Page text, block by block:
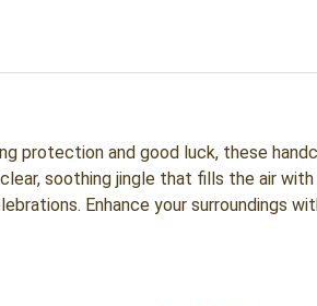
protection and good luck, these
soothing jingle that fills the air with
Enhance your surroundings